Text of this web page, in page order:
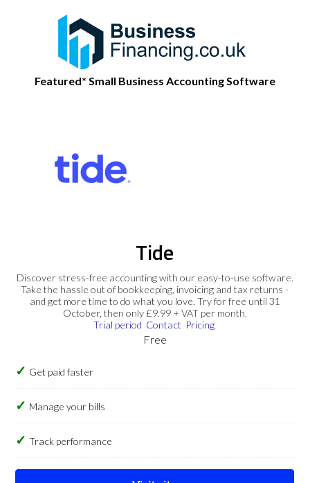
Featured* Small Business Accounting Software
Tide
Discover stress-free accounting with our easy-to-use software.
Take the hassle out of bookkeeping, invoicing and tax returns -
and get more time to do what you love. Try for free until 31
October, then only £9.99 + VAT per month.
Trial period Contact Pricing
Free
Get paid faster
Manage your bills
Track performance